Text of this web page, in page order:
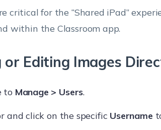
critical for the “Shared iPad”
within the Classroom app.
or Editing Images
to Manage > Users.
and click on the specific Username